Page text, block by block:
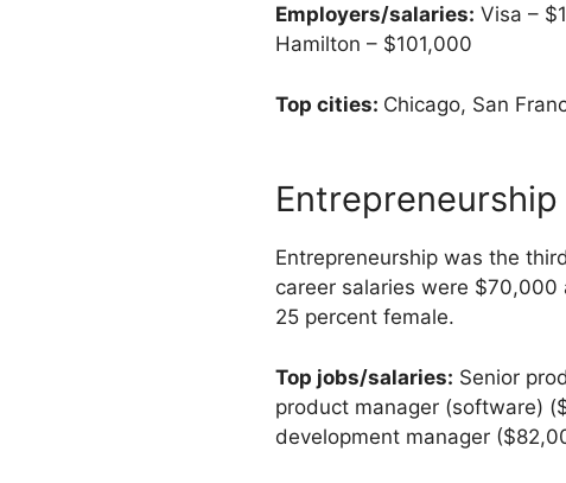
Employers/salaries: Visa –
Hamilton – $101,000
Top cities: Chicago, San
Entrepreneurship
Entrepreneurship was the
career salaries were
25 percent female.
Top jobs/salaries: Senior
product manager (software)
development manager